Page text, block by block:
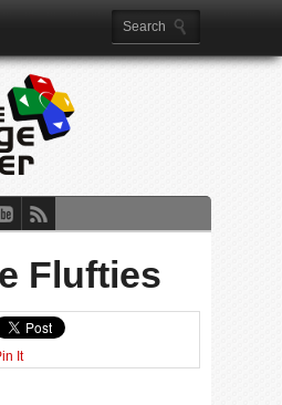
Flufties
It